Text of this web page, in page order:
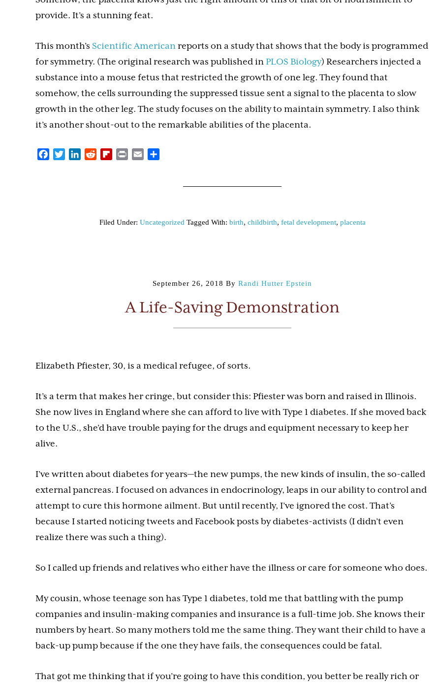
provide. It’s a stunning feat.
This month’s Scientific American reports on a study that shows that the body is programmed
for symmetry. (The original research was published in PLOS Biology) Researchers injected a
substance into a mouse fetus that restricted the growth of one leg. They found that
somehow, the cells surrounding the suppressed tissue sent a signal to the placenta to slow
growth in the other leg. The study focuses on the ability to maintain symmetry. I also think
it’s another shout-out to the remarkable abilities of the placenta.
FacebookTwitterLinkedInRedditFlipboard
Print Email
Filed Under: Uncategorized Tagged With: birth, childbirth, fetal development, placenta
September 26, 2018 By Randi Hutter Epstein
A Life-Saving Demonstration
Elizabeth Pfiester, 30, is a medical refugee, of sorts.
It’s a term that makes her cringe, but consider this: Pfiester was born and raised in Illinois.
She now lives in England where she can afford to live with Type 1 diabetes. If she moved back
to the U.S., she’d have trouble paying for the drugs and equipment necessary to keep her
alive.
I’ve written about diabetes for years—the new pumps, the new kinds of insulin, the so-called
external pancreas. I focused on advances in endocrinology, leaps in our ability to control and
attempt to cure this hormone ailment. But until recently, I’ve ignored the cost. That’s
because I started noticing tweets and Facebook posts by diabetes-activists (I didn’t even
realize there was such a thing).
So I called up friends and relatives who either have the illness or care for someone who does.
My cousin, whose teenage son has Type 1 diabetes, told me that battling with the pump
companies and insulin-making companies and insurance is a full-time job. She knows their
numbers by heart. So many mothers told me the same thing. They want their child to have a
back-up pump because if the one they have fails, the consequences could be fatal.
That got me thinking that if you’re going to have this condition, you better be really rich or